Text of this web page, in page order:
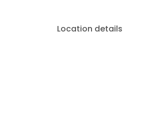
Location details